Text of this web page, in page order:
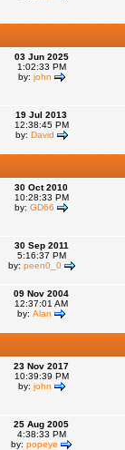
03 Jun 2025
1:02:33 PM
by: john
19 Jul 2013
12:38:45 PM
by: David
30 Oct 2010
10:28:33 PM
by: GD66
30 Sep 2011
5:16:37 PM
by: peen0_0
09 Nov 2004
12:37:01 AM
by: Alan
23 Nov 2017
10:39:39 PM
by: john
25 Aug 2005
4:38:33 PM
by: popeye